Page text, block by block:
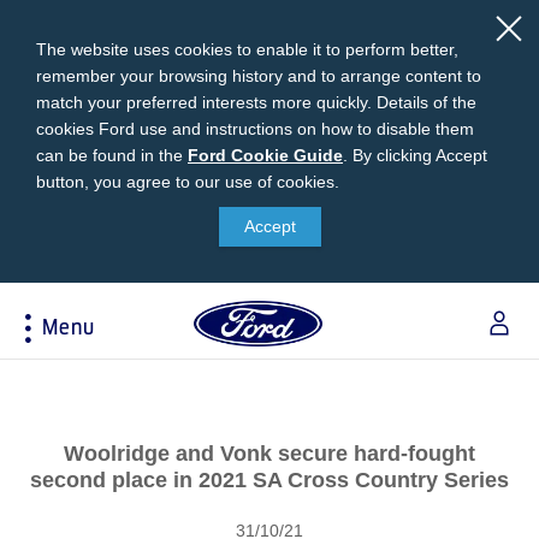
The website uses cookies to enable it to perform better,
remember your browsing history and to arrange content to
match your preferred interests more quickly. Details of the
cookies Ford use and instructions on how to disable them
can be found in the Ford
Cookie
Guide
Ford Cookie Guide By clicking Accept
button, you agree to our use of cookies.
Accept
Menu
Download Brochure
Price & Locate
Vehicle Recalls
Corporate Information
Ford In The News
Press Releases
Dealership Owner Opportunities
B-BEEE Certificate
Neil Woolridge Motorsport
Apply For Business Vehicle Financing
Contact Us
Account Management
Woolridge and Vonk secure hard-fought
second place in 2021 SA Cross Country Series
31/10/21